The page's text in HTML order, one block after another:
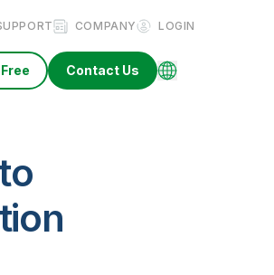
COMPANY LOGIN
Contact Us